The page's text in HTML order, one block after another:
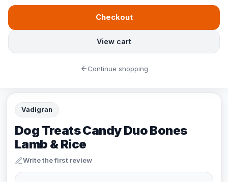
Vadigran
Dog Treats Candy Duo Bones
Lamb & Rice
Write the first review
View cart
Checkout
Continue shopping